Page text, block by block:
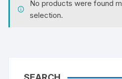
No products were found
selection.